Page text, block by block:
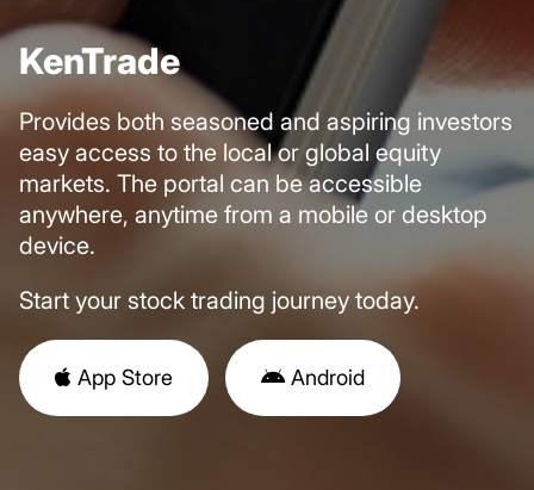
KenTrade
Provides both seasoned and aspiring investors
easy access to the local or global equity
markets. The portal can be accessible
anywhere, anytime from a mobile or desktop
device.
Start your stock trading journey today.
App Store Android